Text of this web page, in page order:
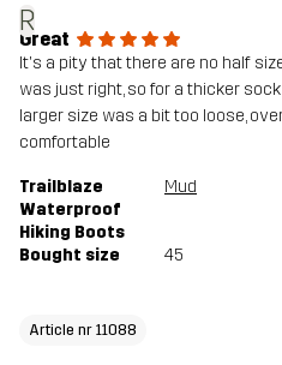
R
Great
It's a pity that there are no half
was just right, so for a thicker
larger size was a bit too loose,
comfortable
Trailblaze
Waterproof
Hiking Boots
Mud
Bought size 45
Article nr 11088